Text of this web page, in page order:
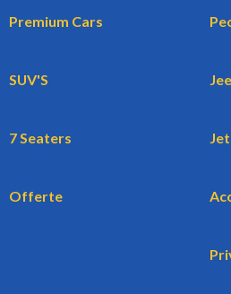
Premium Cars
SUV'S
7 Seaters
Offerte